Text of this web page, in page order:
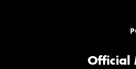
Official